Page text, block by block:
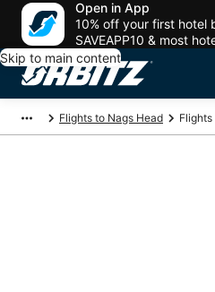
Open in App
10% off your first hotel
SAVEAPP10 & most
Skip to main content
Flights to Nags Head